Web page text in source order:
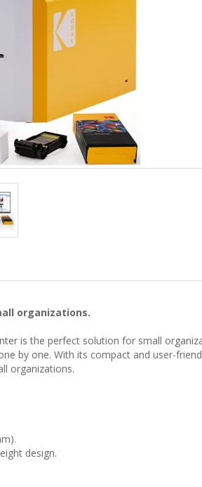
organizations.
is the perfect solution for small
by one. With its compact and user-
organizations.
design.